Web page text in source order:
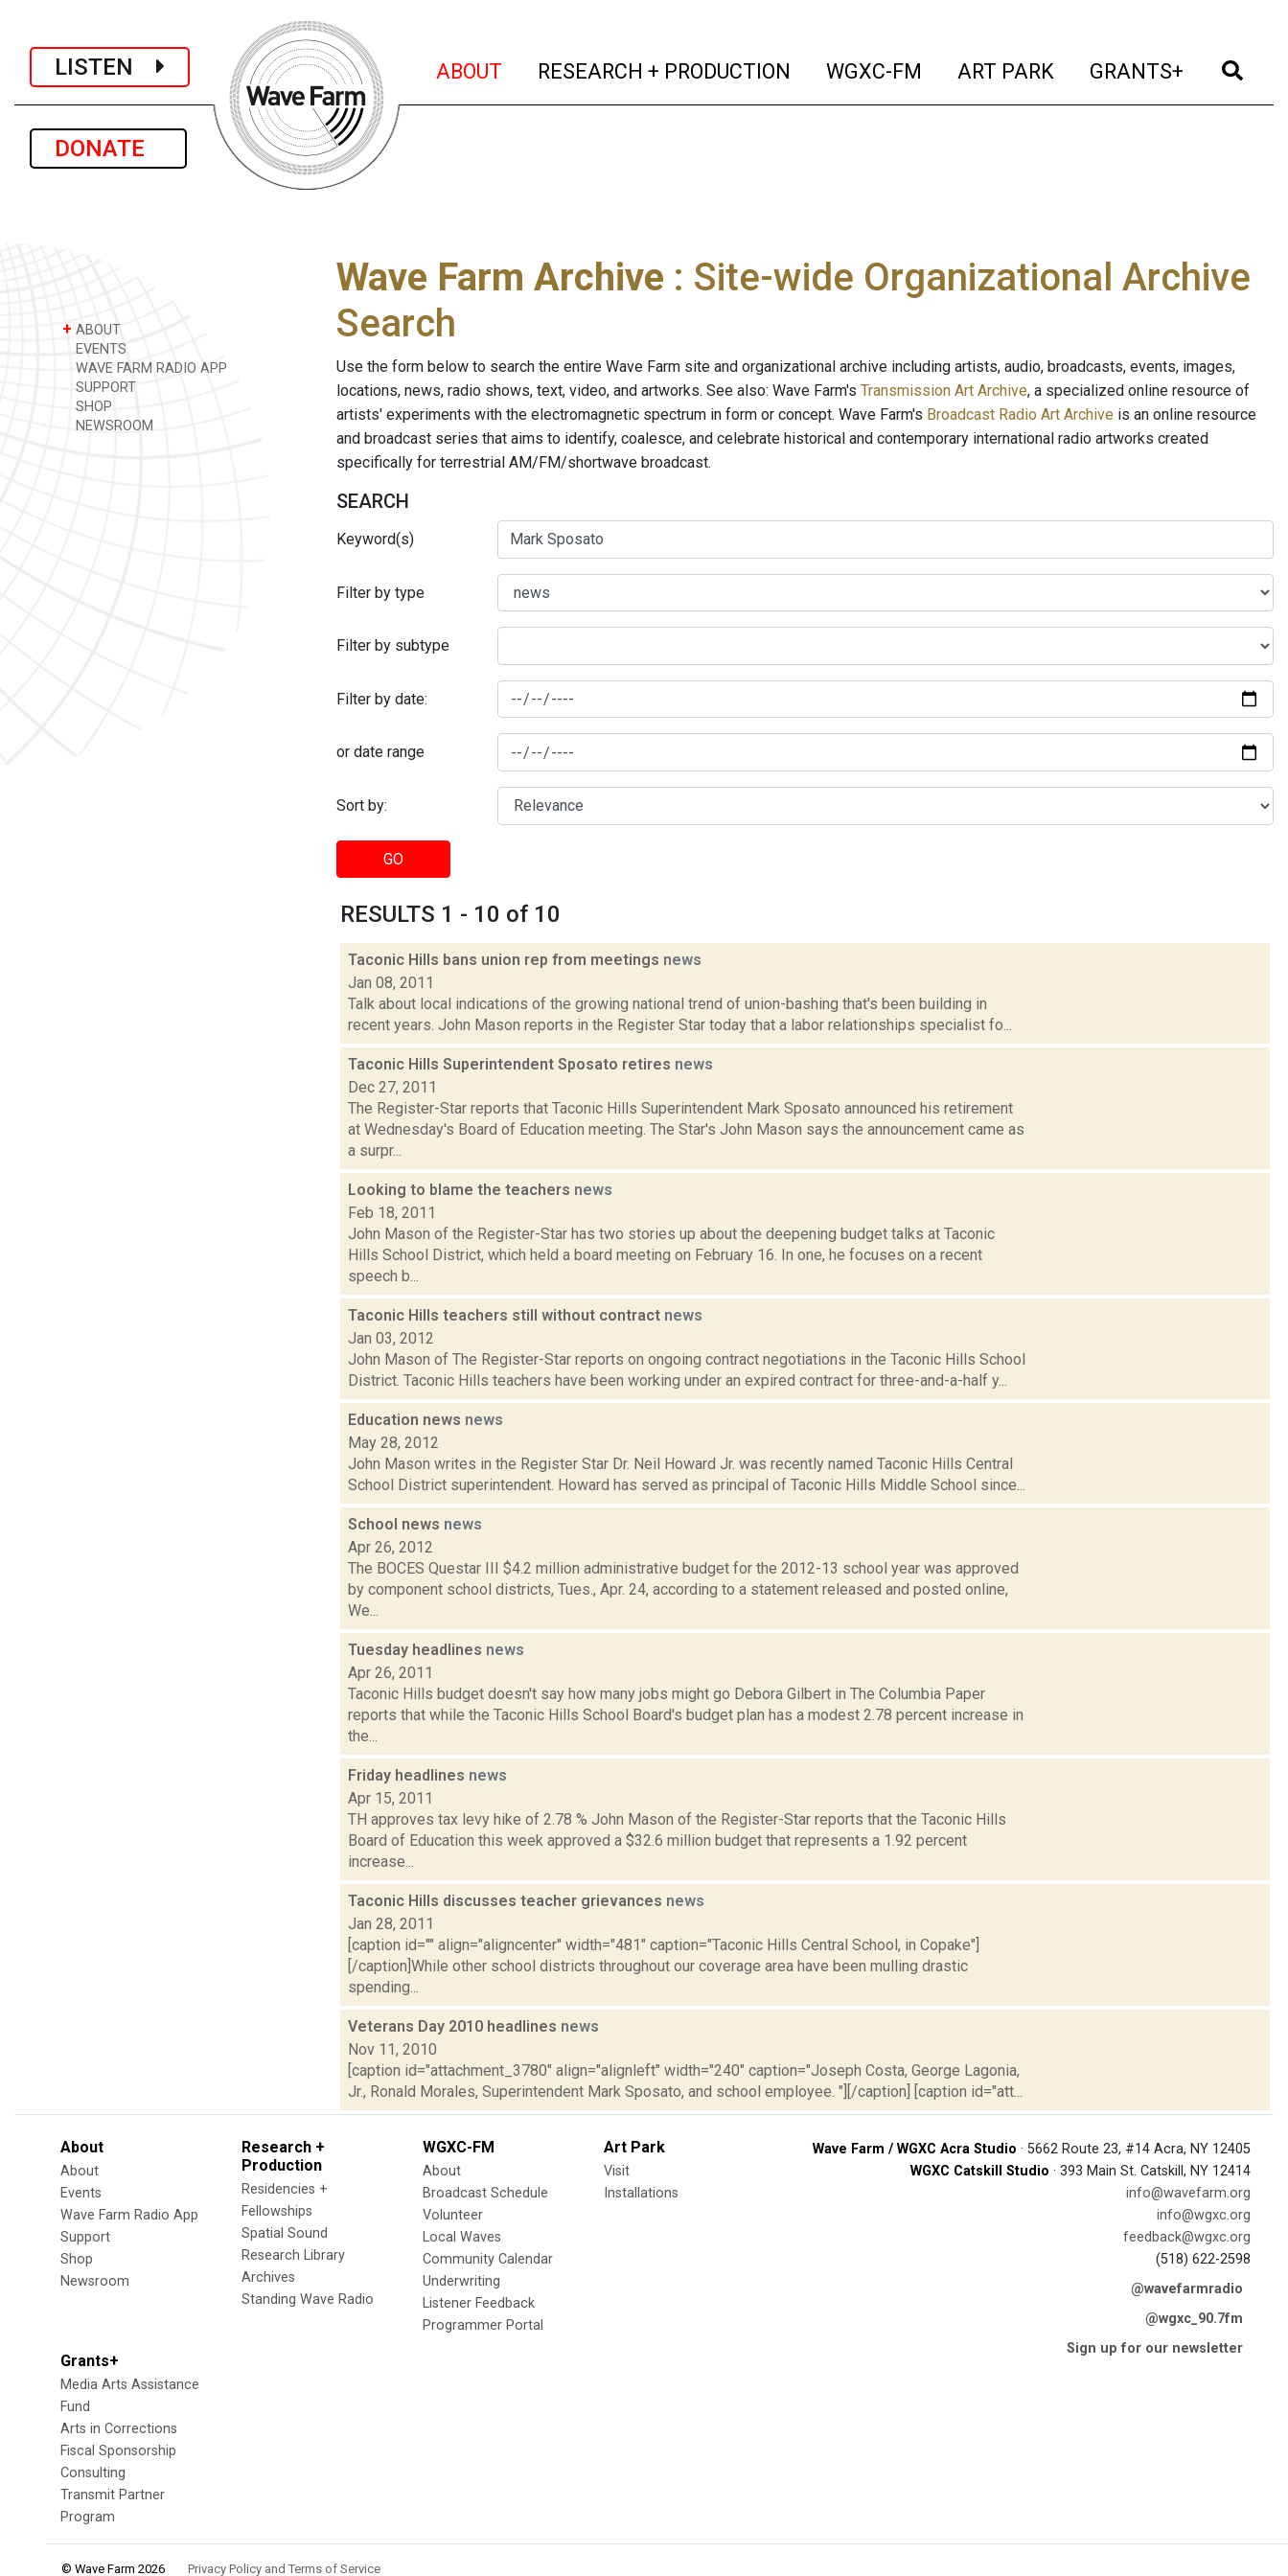
LISTEN
DONATE
ABOUT (current)
RESEARCH + PRODUCTION (current)
WGXC-FM (current)
ART PARK (current)
GRANTS+ (current)
+ ABOUT
EVENTS
WAVE FARM RADIO APP
SUPPORT
SHOP
NEWSROOM
Wave Farm Archive : Site-wide Organizational Archive
Search
Use the form below to search the entire Wave Farm site and organizational archive including artists, audio, broadcasts, events, images,
locations, news, radio shows, text, video, and artworks. See also: Wave Farm's Transmission Art Archive, a specialized online resource of
artists' experiments with the electromagnetic spectrum in form or concept. Wave Farm's Broadcast Radio Art Archive is an online resource
and broadcast series that aims to identify, coalesce, and celebrate historical and contemporary international radio artworks created
specifically for terrestrial AM/FM/shortwave broadcast.
SEARCH
Keyword(s)
Filter by type
Filter by subtype
Filter by date:
or date range
Sort by:
GO
RESULTS 1 - 10 of 10
Taconic Hills bans union rep from meetings news
Jan 08, 2011
Talk about local indications of the growing national trend of union-bashing that's been building in
recent years. John Mason reports in the Register Star today that a labor relationships specialist fo...
Taconic Hills Superintendent Sposato retires news
Dec 27, 2011
The Register-Star reports that Taconic Hills Superintendent Mark Sposato announced his retirement
at Wednesday's Board of Education meeting. The Star's John Mason says the announcement came as
a surpr...
Looking to blame the teachers news
Feb 18, 2011
John Mason of the Register-Star has two stories up about the deepening budget talks at Taconic
Hills School District, which held a board meeting on February 16. In one, he focuses on a recent
speech b...
Taconic Hills teachers still without contract news
Jan 03, 2012
John Mason of The Register-Star reports on ongoing contract negotiations in the Taconic Hills School
District. Taconic Hills teachers have been working under an expired contract for three-and-a-half y...
Education news news
May 28, 2012
John Mason writes in the Register Star Dr. Neil Howard Jr. was recently named Taconic Hills Central
School District superintendent. Howard has served as principal of Taconic Hills Middle School since...
School news news
Apr 26, 2012
The BOCES Questar III $4.2 million administrative budget for the 2012-13 school year was approved
by component school districts, Tues., Apr. 24, according to a statement released and posted online,
We...
Tuesday headlines news
Apr 26, 2011
Taconic Hills budget doesn't say how many jobs might go Debora Gilbert in The Columbia Paper
reports that while the Taconic Hills School Board's budget plan has a modest 2.78 percent increase in
the...
Friday headlines news
Apr 15, 2011
TH approves tax levy hike of 2.78 % John Mason of the Register-Star reports that the Taconic Hills
Board of Education this week approved a $32.6 million budget that represents a 1.92 percent
increase...
Taconic Hills discusses teacher grievances news
Jan 28, 2011
[caption id="" align="aligncenter" width="481" caption="Taconic Hills Central School, in Copake"]
[/caption]While other school districts throughout our coverage area have been mulling drastic
spending...
Veterans Day 2010 headlines news
Nov 11, 2010
[caption id="attachment_3780" align="alignleft" width="240" caption="Joseph Costa, George Lagonia,
Jr., Ronald Morales, Superintendent Mark Sposato, and school employee. "][/caption] [caption id="att...
About
About
Events
Wave Farm Radio App
Support
Shop
Newsroom
Research +
Production
Residencies +
Fellowships
Spatial Sound
Research Library
Archives
Standing Wave Radio
WGXC-FM
About
Broadcast Schedule
Volunteer
Local Waves
Community Calendar
Underwriting
Listener Feedback
Programmer Portal
Art Park
Visit
Installations
Grants+
Media Arts Assistance
Fund
Arts in Corrections
Fiscal Sponsorship
Consulting
Transmit Partner
Program
Wave Farm / WGXC Acra Studio · 5662 Route 23, #14 Acra, NY 12405
WGXC Catskill Studio · 393 Main St. Catskill, NY 12414
info@wavefarm.org
info@wgxc.org
feedback@wgxc.org
(518) 622-2598
@wavefarmradio
@wgxc_90.7fm
Sign up for our newsletter
© Wave Farm 2026 Privacy Policy and Terms of Service